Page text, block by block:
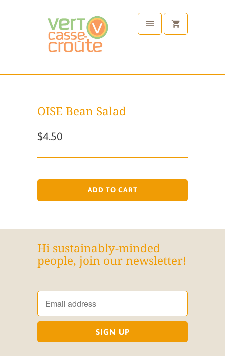
OISE Bean Salad
$4.50
ADD TO CART
Hi sustainably-minded
people, join our newsletter!